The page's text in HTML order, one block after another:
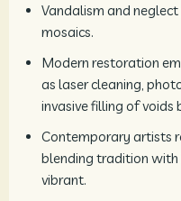
Vandalism and
mosaics.
Modern restoration
as laser cleaning,
invasive filling of voids
Contemporary artists
blending tradition with
vibrant.